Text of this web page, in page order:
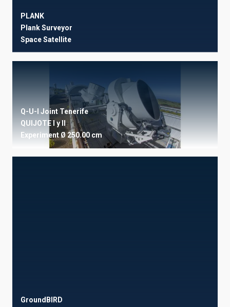
PLANK
Plank Surveyor
SpaceSatellite
Q-U-I Joint Tenerife
QUIJOTE I y II
ExperimentØ 250.00 cm
GroundBIRD